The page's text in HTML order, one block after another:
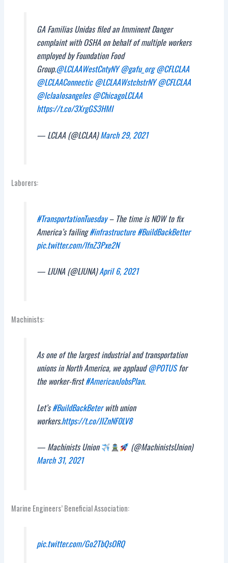
GA Familias Unidas filed an Imminent Danger
complaint with OSHA on behalf of multiple workers
employed by Foundation Food
Group.@LCLAAWestCntyNY @gafu_org @CFLCLAA
@LCLAAConnectic @LCLAAWstchstrNY @CFLCLAA
@lclaalosangeles @ChicagoLCLAA
https://t.co/3XrgGS3HMI
— LCLAA (@LCLAA)March 29, 2021
Laborers:
#TransportationTuesday– The time is NOW to fix
America’s failing#infrastructure #BuildBackBetter
pic.twitter.com/IfnZ3Pxe2N
— LIUNA (@LIUNA)April 6, 2021
Machinists:
As one of the largest industrial and transportation
unions in North America, we applaud@POTUSfor
the worker-first#AmericanJobsPlan.
Let’s#BuildBackBeterwith union
workers.https://t.co/JIZnNF0LV8
— Machinists Union
(@MachinistsUnion)
March 31, 2021
Marine Engineers’ Beneficial Association:
pic.twitter.com/Go2TbQsORQ